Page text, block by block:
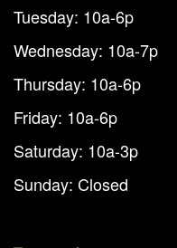
Tuesday: 10a-6p
Wednesday: 10a-7p
Thursday: 10a-6p
Friday: 10a-6p
Saturday: 10a-3p
Sunday: Closed